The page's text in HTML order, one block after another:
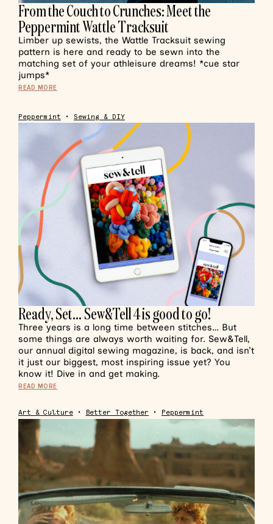
From the Couch to Crunches: Meet the
Peppermint Wattle Tracksuit
Limber up sewists, the Wattle Tracksuit sewing
pattern is here and ready to be sewn into the
matching set of your athleisure dreams! *cue star
jumps*
READ MORE
Peppermint • Sewing & DIY
Ready, Set… Sew&Tell 4 is good to go!
Three years is a long time between stitches… But
some things are always worth waiting for. Sew&Tell,
our annual digital sewing magazine, is back, and isn’t
it just our biggest, most inspiring issue yet? You
know it! Dive in and get making.
READ MORE
Art & Culture• Better Together • Peppermint